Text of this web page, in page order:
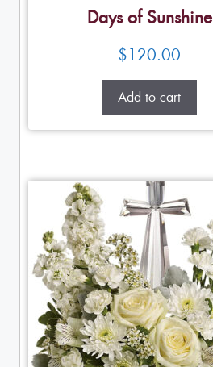
Days of Sunshine
$120.00
Add to cart